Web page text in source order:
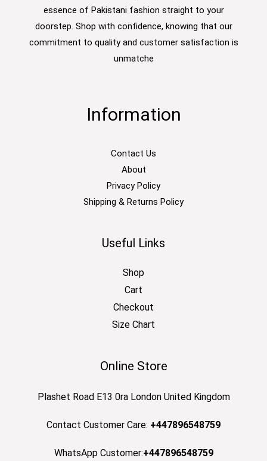
essence of Pakistani fashion straight to your
doorstep. Shop with confidence, knowing that our
commitment to quality and customer satisfaction is
unmatche
Information
Contact Us
About
Privacy Policy
Shipping & Returns Policy
Useful Links
Shop
Cart
Checkout
Size Chart
Online Store
Plashet Road E13 0ra London United Kingdom
Contact Customer Care: +447896548759
WhatsApp Customer:+447896548759